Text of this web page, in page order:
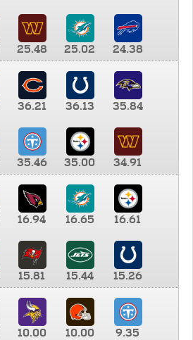
25.48 25.02
24.38
36.21 36.13 35.84
35.46 35.00
34.91
16.94 16.65 16.61
15.81 15.44
15.26
10.00 10.00 9.35